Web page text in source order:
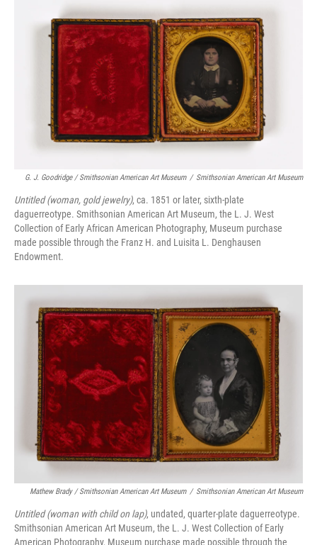
G. J. Goodridge / Smithsonian American Art Museum / Smithsonian American Art Museum
Untitled (woman, gold jewelry), ca. 1851 or later, sixth-plate
daguerreotype. Smithsonian American Art Museum, the L. J. West
Collection of Early African American Photography, Museum purchase
made possible through the Franz H. and Luisita L. Denghausen
Endowment.
Mathew Brady / Smithsonian American Art Museum / Smithsonian American Art Museum
Untitled (woman with child on lap), undated, quarter-plate daguerreotype.
Smithsonian American Art Museum, the L. J. West Collection of Early
American Photography, Museum purchase made possible through the